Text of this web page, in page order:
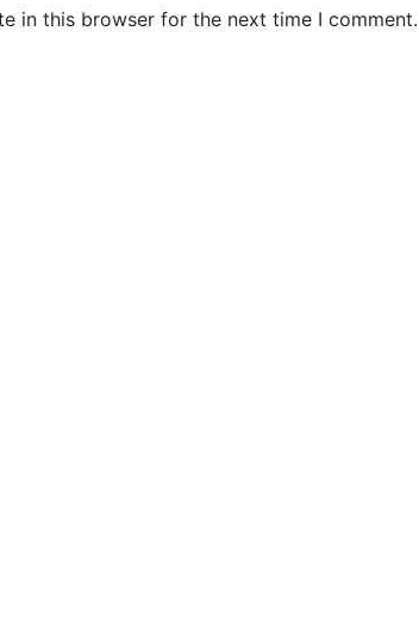
in this browser for the next time I comment.